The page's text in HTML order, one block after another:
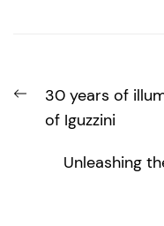
navigation
Previous
post:
30 years of
of Iguzzini
Unleashing